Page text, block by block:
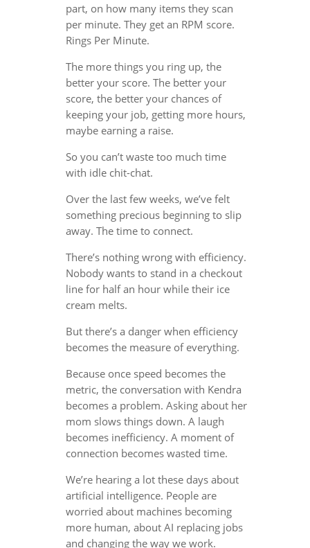
part, on how many items they scan
per minute. They get an RPM score.
Rings Per Minute.
The more things you ring up, the
better your score. The better your
score, the better your chances of
keeping your job, getting more hours,
maybe earning a raise.
So you can’t waste too much time
with idle chit-chat.
Over the last few weeks, we’ve felt
something precious beginning to slip
away. The time to connect.
There’s nothing wrong with efficiency.
Nobody wants to stand in a checkout
line for half an hour while their ice
cream melts.
But there’s a danger when efficiency
becomes the measure of everything.
Because once speed becomes the
metric, the conversation with Kendra
becomes a problem. Asking about her
mom slows things down. A laugh
becomes inefficiency. A moment of
connection becomes wasted time.
We’re hearing a lot these days about
artificial intelligence. People are
worried about machines becoming
more human, about AI replacing jobs
and changing the way we work.